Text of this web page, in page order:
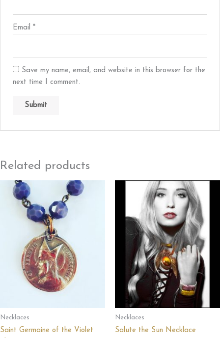
Email*
Save my name, email, and website in this browser for the
next time I comment.
Related products
Necklaces
Saint Germaine of the Violet
Necklaces
Salute the Sun Necklace